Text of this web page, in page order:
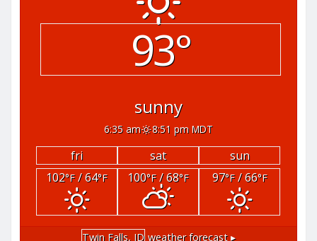
93°
sunny
6:35 am 8:51 pm MDT
fri sat
sun
102°F/ 64°F 100°F/ 68°F 97°F/ 66°F
Twin Falls, ID weather forecast ▸